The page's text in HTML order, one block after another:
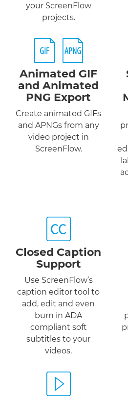
your ScreenFlow
projects.
Animated GIF
and Animated
PNG Export
Create animated GIFs
and APNGs from any
video project in
ScreenFlow.
Closed Caption
Support
Use ScreenFlow’s
caption editor tool to
add, edit and even
burn in ADA
compliant soft
subtitles to your
videos.